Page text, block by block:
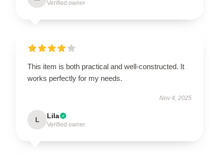
Verified owner
This item is both practical and well-constructed. It
works perfectly for my needs.
Nov 4, 2025
L Lila
Verified owner